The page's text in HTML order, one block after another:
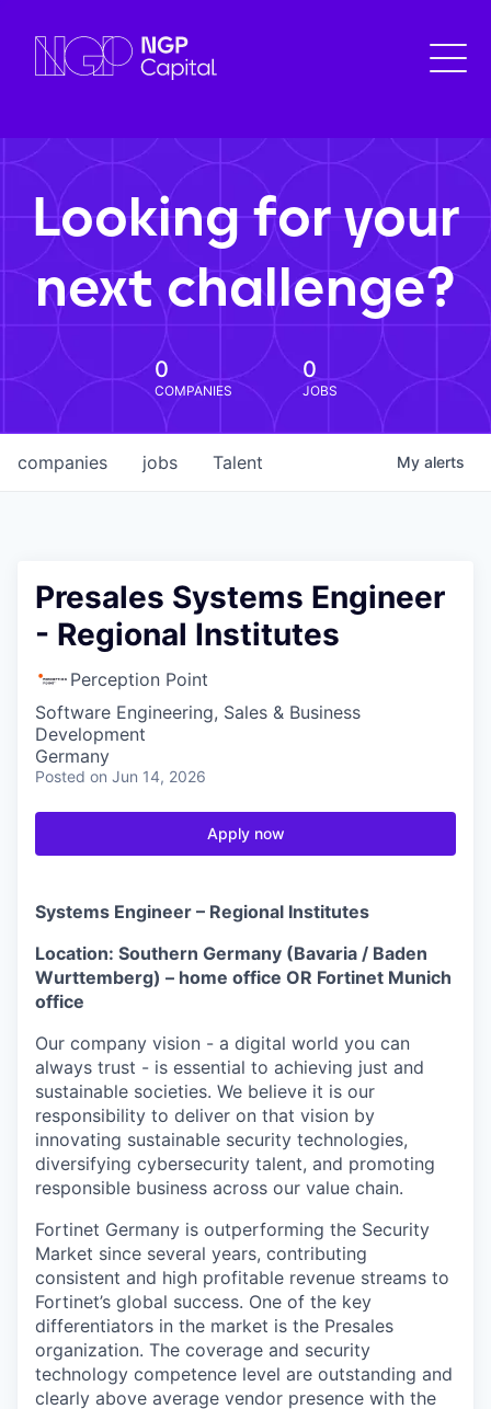
Looking for your
next challenge?
0
COMPANIES
0
JOBS
jobs
companies Talent My alerts
Presales Systems Engineer
- Regional Institutes
Perception Point
Software Engineering, Sales & Business
Development
Germany
Posted on Jun 14, 2026
Apply now
Systems Engineer – Regional Institutes
Location: Southern Germany (Bavaria / Baden
Wurttemberg) – home office OR Fortinet Munich
office
Our company vision - a digital world you can
always trust - is essential to achieving just and
sustainable societies. We believe it is our
responsibility to deliver on that vision by
innovating sustainable security technologies,
diversifying cybersecurity talent, and promoting
responsible business across our value chain.
Fortinet Germany is outperforming the Security
Market since several years, contributing
consistent and high profitable revenue streams to
Fortinet’s global success. One of the key
differentiators in the market is the Presales
organization. The coverage and security
technology competence level are outstanding and
clearly above average vendor presence with the